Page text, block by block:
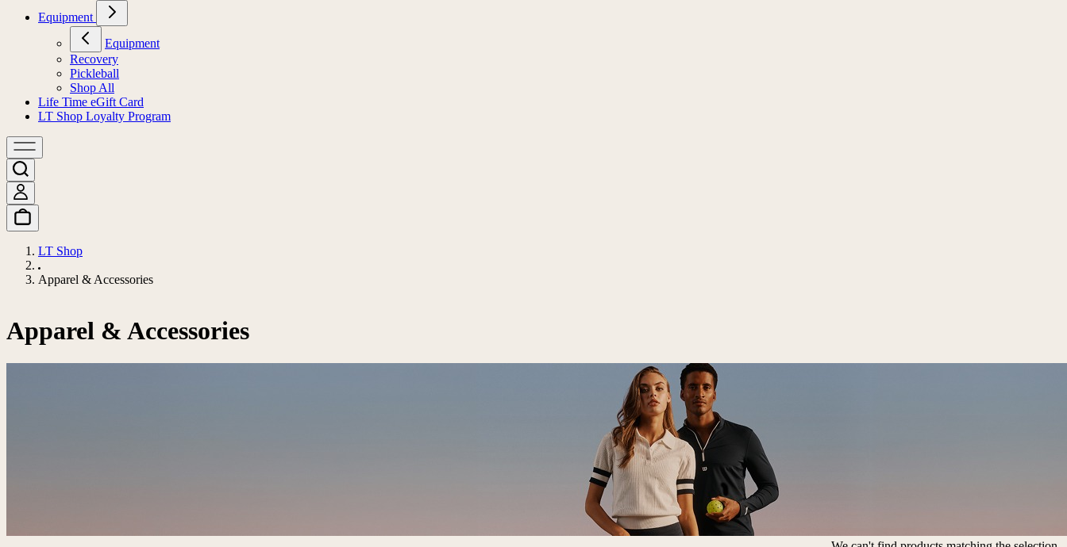
Equipment
Equipment
Recovery
Pickleball
Shop All
Life Time eGift Card
LT Shop Loyalty Program
LT Shop
Apparel & Accessories
Apparel & Accessories